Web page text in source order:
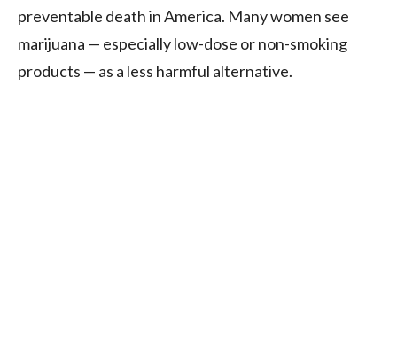
preventable death in America. Many women see
marijuana — especially low-dose or non-smoking
products — as a less harmful alternative.